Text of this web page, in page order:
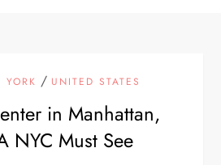
YORK / UNITED STATES
in Manhattan,
NYC Must See